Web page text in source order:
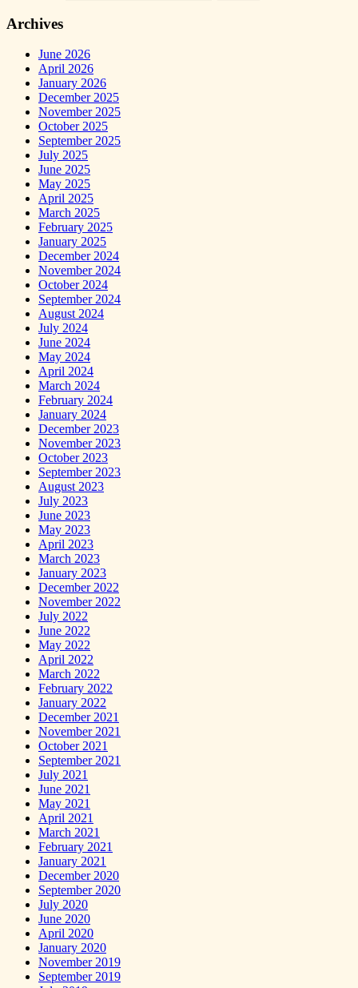
Archives
June 2026
April 2026
January 2026
December 2025
November 2025
October 2025
September 2025
July 2025
June 2025
May 2025
April 2025
March 2025
February 2025
January 2025
December 2024
November 2024
October 2024
September 2024
August 2024
July 2024
June 2024
May 2024
April 2024
March 2024
February 2024
January 2024
December 2023
November 2023
October 2023
September 2023
August 2023
July 2023
June 2023
May 2023
April 2023
March 2023
January 2023
December 2022
November 2022
July 2022
June 2022
May 2022
April 2022
March 2022
February 2022
January 2022
December 2021
November 2021
October 2021
September 2021
July 2021
June 2021
May 2021
April 2021
March 2021
February 2021
January 2021
December 2020
September 2020
July 2020
June 2020
April 2020
January 2020
November 2019
September 2019